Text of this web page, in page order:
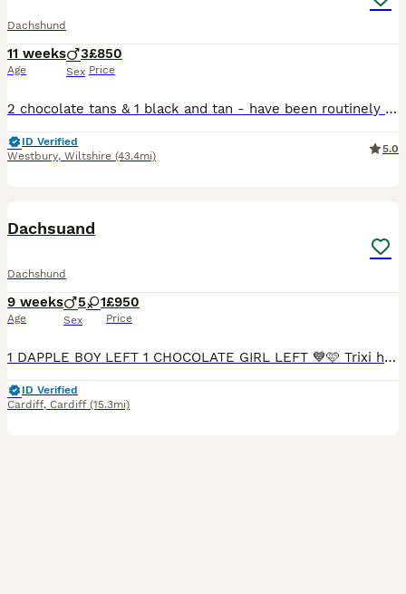
Dachshund
11 weeks
Age
3
Sex
£850
Price
2 chocolate tans & 1 black and tan - have been routinely wormed, and will be vaccinated before they leave for their new homes. Raised in a busy family home, so very well handled and used to some hust
ID Verified
Westbury, Wiltshire (43.4mi)
5.0
Dachsuand
Dachshund
9 weeks
Age
5 1
Sex
£950
Price
1 DAPPLE BOY LEFT 1 CHOCOLATE GIRL LEFT 💙🩷 Trixi has had an amazing littler of 6healthy smooth hired mini dachshunds 💙 5 boys🩷 1 girls who are looking for a forever home 🏠 mum is chocolate dapple
ID Verified
Cardiff, Cardiff (15.3mi)